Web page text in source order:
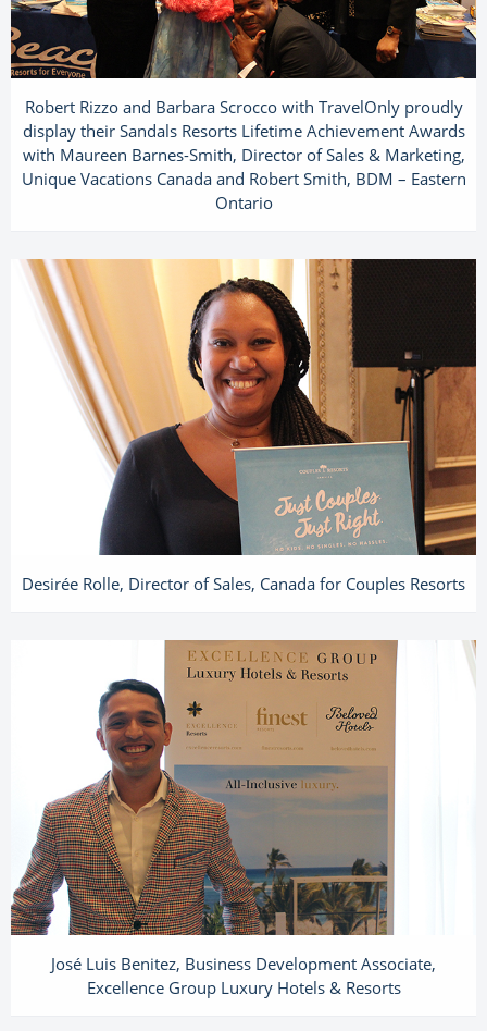
Robert Rizzo and Barbara Scrocco with TravelOnly proudly
display their Sandals Resorts Lifetime Achievement Awards
with Maureen Barnes-Smith, Director of Sales & Marketing,
Unique Vacations Canada and Robert Smith, BDM – Eastern
Ontario
Desirée Rolle, Director of Sales, Canada for Couples Resorts
José Luis Benitez, Business Development Associate,
Excellence Group Luxury Hotels & Resorts